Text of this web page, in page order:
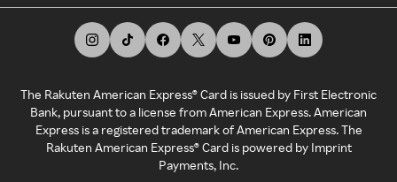
The Rakuten American Express® Card is issued by First Electronic
Bank, pursuant to a license from American Express. American
Express is a registered trademark of American Express. The
Rakuten American Express® Card is powered by Imprint
Payments, Inc.